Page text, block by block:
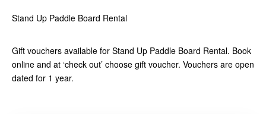
Stand Up Paddle Board Rental
Gift vouchers available for Stand Up Paddle Board Rental. Book
online and at ‘check out’ choose gift voucher. Vouchers are open
dated for 1 year.